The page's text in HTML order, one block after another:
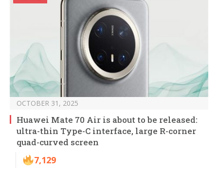
OCTOBER 31, 2025
Huawei Mate 70 Air is about to be released:
ultra-thin Type-C interface, large R-corner
quad-curved screen
7,129